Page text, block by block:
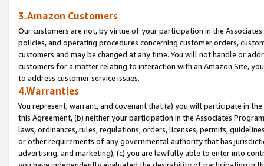
3.Amazon Customers
Our customers are not, by virtue of your participation in the
policies, and operating procedures concerning customer orders,
customers and may be changed at any time. You will not handle or
customers for a matter relating to interaction with an Amazon Site,
to address customer service issues.
4.Warranties
You represent, warrant, and covenant that (a) you will participate in
this Agreement, (b) neither your participation in the Associates
laws, ordinances, rules, regulations, orders, licenses, permits,
or other requirements of any governmental authority that has
advertising, and marketing), (c) you are lawfully able to enter into